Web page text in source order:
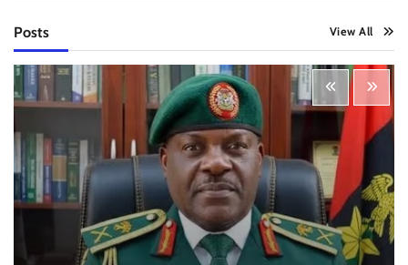
Posts View All